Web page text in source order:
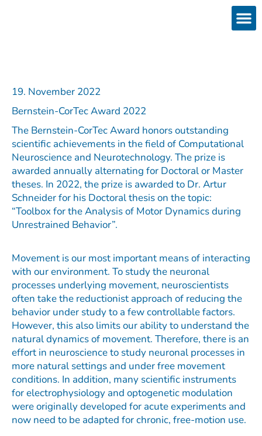
19. November 2022
Bernstein-CorTec Award 2022
The Bernstein-CorTec Award honors outstanding
scientific achievements in the field of Computational
Neuroscience and Neurotechnology. The prize is
awarded annually alternating for Doctoral or Master
theses. In 2022, the prize is awarded to Dr. Artur
Schneider for his Doctoral thesis on the topic:
“Toolbox for the Analysis of Motor Dynamics during
Unrestrained Behavior”.
Movement is our most important means of interacting
with our environment. To study the neuronal
processes underlying movement, neuroscientists
often take the reductionist approach of reducing the
behavior under study to a few controllable factors.
However, this also limits our ability to understand the
natural dynamics of movement. Therefore, there is an
effort in neuroscience to study neuronal processes in
more natural settings and under free movement
conditions. In addition, many scientific instruments
for electrophysiology and optogenetic modulation
were originally developed for acute experiments and
now need to be adapted for chronic, free-motion use.